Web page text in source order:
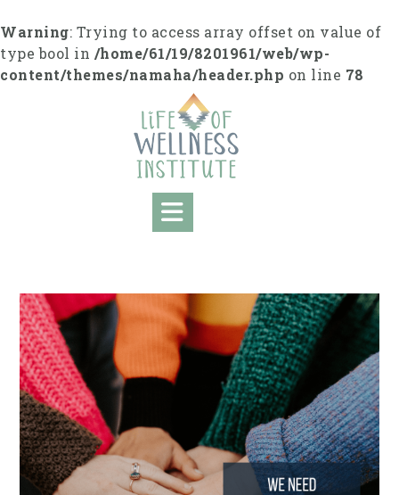
k
i
p
Warning: Trying to access array offset on value of
type bool in /home/61/19/8201961/web/wp-
content/themes/namaha/header.php on line 78